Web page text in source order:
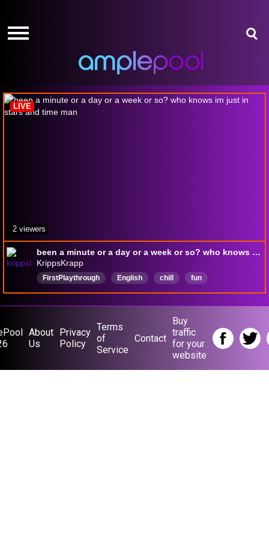
GIVE-
HOW
IT
WORKS
GIVE-
HOW
IT
WORKS
In Stars and Time
been a minute or a day or a week or so? who knows im just in stars and time man
KrippsKrapp
FirstPlaythrough English chill
fun
smallstreamer
chillstreamer narration
LIVE
2 viewers
About
Us
Privacy
Policy
Terms
of
Service
Contact
Buy
traffic
for your
website